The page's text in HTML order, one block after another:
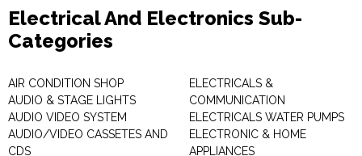
Electrical And Electronics Sub-
Categories
AIR CONDITION SHOP
AUDIO & STAGE LIGHTS
AUDIO VIDEO SYSTEM
AUDIO/VIDEO CASSETES AND
CDS
ELECTRICALS &
COMMUNICATION
ELECTRICALS WATER PUMPS
ELECTRONIC & HOME
APPLIANCES